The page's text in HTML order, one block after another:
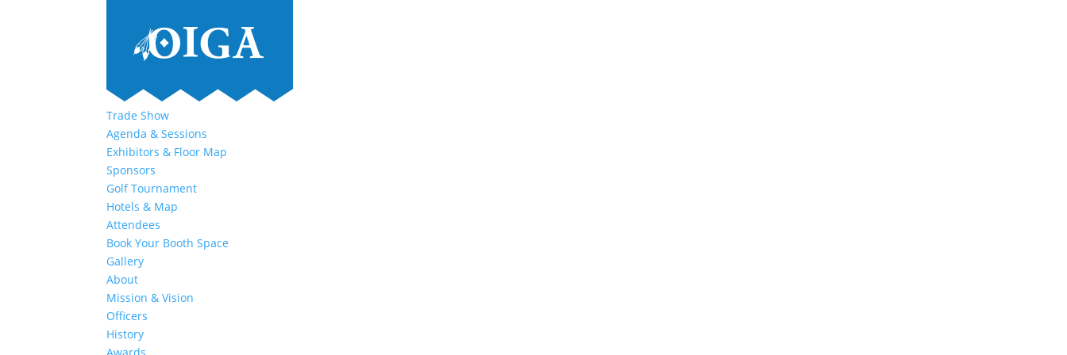
Trade Show
Agenda & Sessions
Exhibitors & Floor Map
Sponsors
Golf Tournament
Hotels & Map
Attendees
Book Your Booth Space
Gallery
About
Mission & Vision
Officers
History